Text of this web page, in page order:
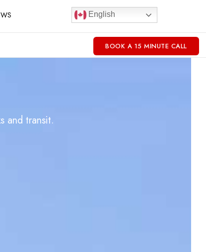
English
BOOK A 15 MINUTE CALL
and transit.